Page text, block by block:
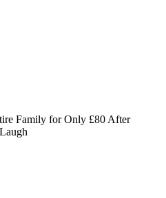
Family for Only £80 After